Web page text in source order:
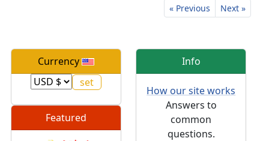
« Previous Next »
Currency
Featured
Info
How our site works
Answers to
common
questions.